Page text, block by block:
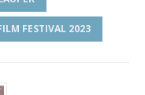
FESTIVAL 2023